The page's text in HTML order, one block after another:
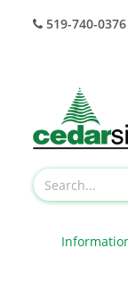
519-740-0376